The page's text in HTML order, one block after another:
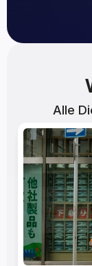
Alle